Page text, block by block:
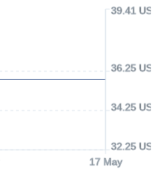
17 May
32.25 USD
34.25 USD
36.25 USD
39.41 USD